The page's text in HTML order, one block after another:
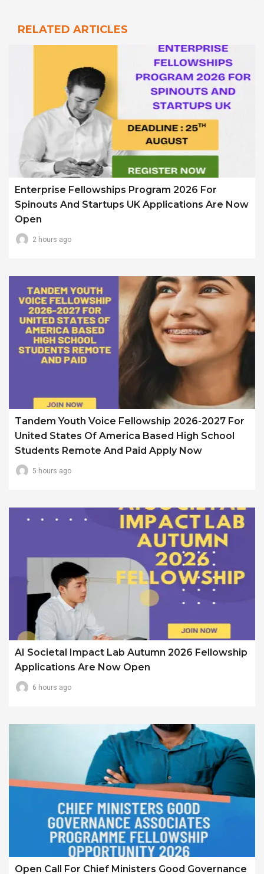
RELATED ARTICLES
Enterprise Fellowships Program 2026 For
Spinouts And Startups UK Applications Are Now
Open
2 hours ago
Tandem Youth Voice Fellowship 2026-2027 For
United States Of America Based High School
Students Remote And Paid Apply Now
5 hours ago
AI Societal Impact Lab Autumn 2026 Fellowship
Applications Are Now Open
6 hours ago
Open Call For Chief Ministers Good Governance